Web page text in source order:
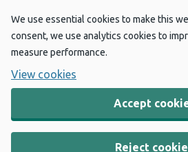
We use essential cookies to make this
consent, we use analytics cookies to
measure performance.
View cookies
Accept
Reject